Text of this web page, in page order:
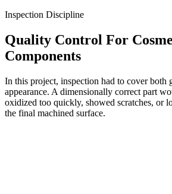
Inspection Discipline
Quality Control For
Components
In this project, inspection had to cover both
appearance. A dimensionally correct part
oxidized too quickly, showed scratches, or
the final machined surface.